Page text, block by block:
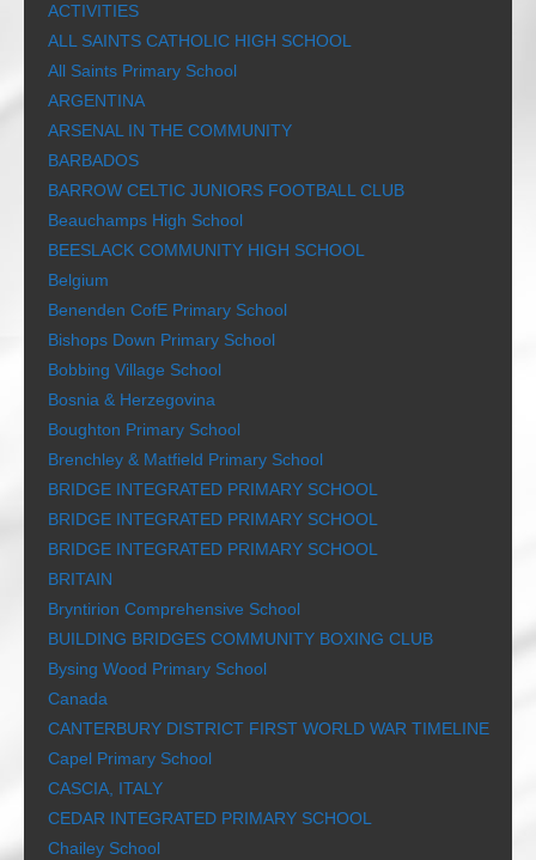
ACTIVITIES
ALL SAINTS CATHOLIC HIGH SCHOOL
All Saints Primary School
ARGENTINA
ARSENAL IN THE COMMUNITY
BARBADOS
BARROW CELTIC JUNIORS FOOTBALL CLUB
Beauchamps High School
BEESLACK COMMUNITY HIGH SCHOOL
Belgium
Benenden CofE Primary School
Bishops Down Primary School
Bobbing Village School
Bosnia & Herzegovina
Boughton Primary School
Brenchley & Matfield Primary School
BRIDGE INTEGRATED PRIMARY SCHOOL
BRIDGE INTEGRATED PRIMARY SCHOOL
BRIDGE INTEGRATED PRIMARY SCHOOL
BRITAIN
Bryntirion Comprehensive School
BUILDING BRIDGES COMMUNITY BOXING CLUB
Bysing Wood Primary School
Canada
CANTERBURY DISTRICT FIRST WORLD WAR TIMELINE
Capel Primary School
CASCIA, ITALY
CEDAR INTEGRATED PRIMARY SCHOOL
Chailey School